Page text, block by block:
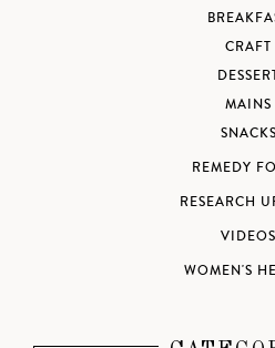
CRAFT
MAINS
SNACKS
REMEDY
RESEARCH
VIDEOS
WOMEN'S